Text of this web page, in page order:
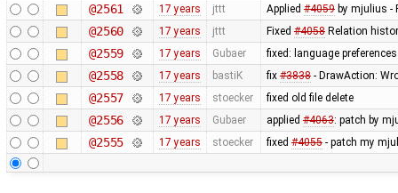
@2561 17 years jttt Applied #4059by mjulius -
@2560 17 years jttt Fixed #4058Relation
@2559 17 years Gubaer fixed: language
@2558 17 years bastiK fix #3838- DrawAction:
@2557 17 years stoecker fixed old file delete
@2556 17 years Gubaer applied #4063: patch by
@2555 17 years stoecker fixed #4055- patch my